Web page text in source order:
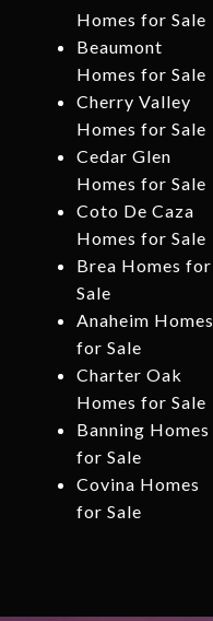
Homes for Sale
Beaumont
Homes for Sale
Cherry Valley
Homes for Sale
Cedar Glen
Homes for Sale
Coto De Caza
Homes for Sale
Brea Homes for
Sale
Anaheim Homes
for Sale
Charter Oak
Homes for Sale
Banning Homes
for Sale
Covina Homes
for Sale